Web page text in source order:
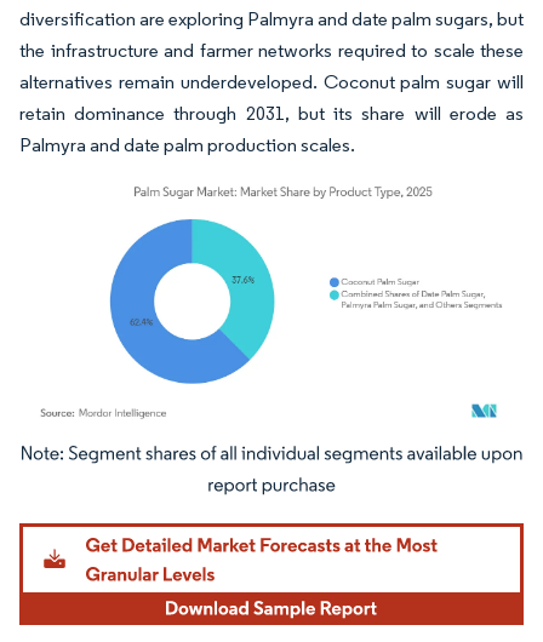
diversification are exploring Palmyra and date palm sugars, but
the infrastructure and farmer networks required to scale these
alternatives remain underdeveloped. Coconut palm sugar will
retain dominance through 2031, but its share will erode as
Palmyra and date palm production scales.
Image © Mordor Intelligence. Reuse requires attribution under CC BY 4.0.